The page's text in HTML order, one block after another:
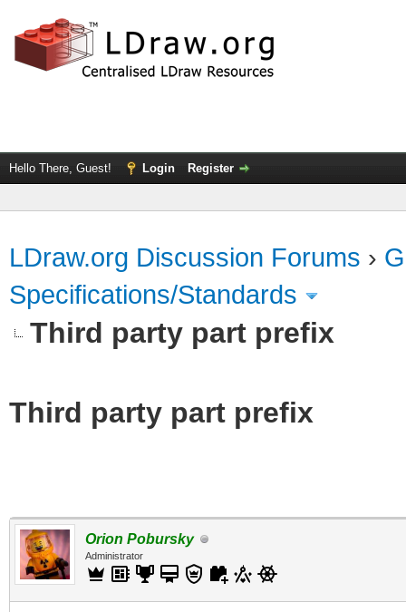
Hello There, Guest! Login Register
LDraw.org Discussion Forums ›
Specifications/Standards
Third party part prefix
Third party part prefix
Orion Pobursky
Administrator